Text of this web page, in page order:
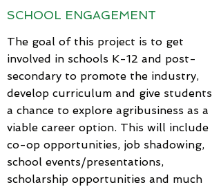
SCHOOL ENGAGEMENT
The goal of this project is to get
involved in schools K-12 and post-
secondary to promote the industry,
develop curriculum and give students
a chance to explore agribusiness as a
viable career option. This will include
co-op opportunities, job shadowing,
school events/presentations,
scholarship opportunities and much